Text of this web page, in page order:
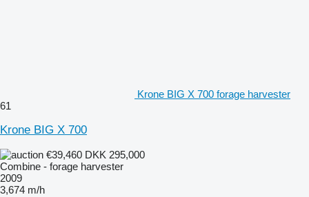
Krone BIG X 700 forage harvester
61
Krone BIG X 700
€39,460 DKK 295,000
Combine - forage harvester
2009
3,674 m/h